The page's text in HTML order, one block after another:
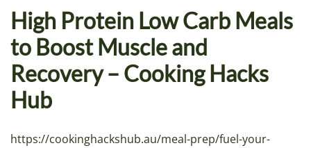
High Protein Low Carb Meals
to Boost Muscle and
Recovery – Cooking Hacks
Hub
https://cookinghackshub.au/meal-prep/fuel-your-